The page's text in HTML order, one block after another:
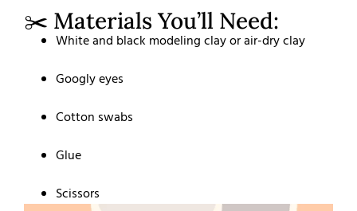
✂️ Materials You’ll Need:
White and black modeling clay or air-dry clay
Googly eyes
Cotton swabs
Glue
Scissors